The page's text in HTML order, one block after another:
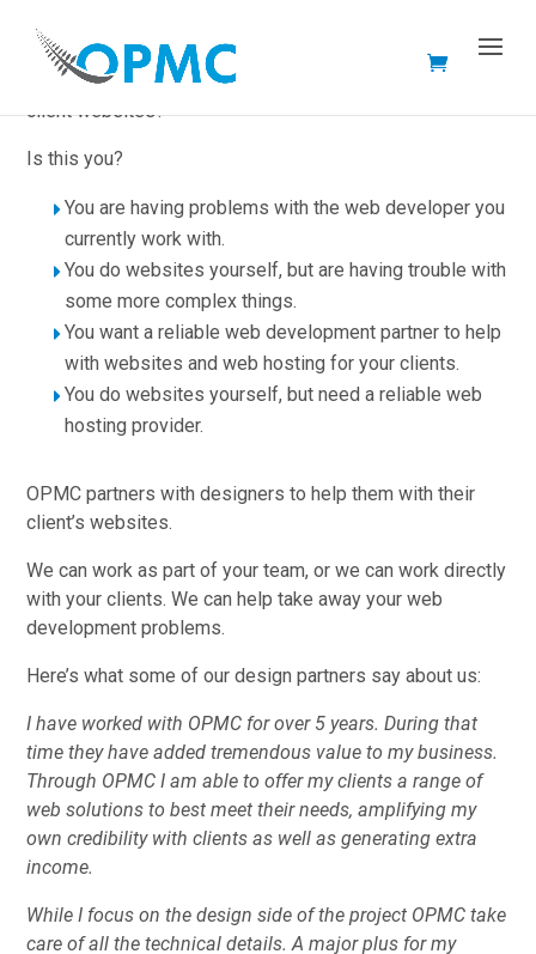
Are you a designer, and do you need help with developing
client websites?
Is this you?
You are having problems with the web developer you
currently work with.
You do websites yourself, but are having trouble with
some more complex things.
You want a reliable web development partner to help
with websites and web hosting for your clients.
You do websites yourself, but need a reliable web
hosting provider.
OPMC partners with designers to help them with their
client’s websites.
We can work as part of your team, or we can work directly
with your clients. We can help take away your web
development problems.
Here’s what some of our design partners say about us:
I have worked with OPMC for over 5 years. During that
time they have added tremendous value to my business.
Through OPMC I am able to offer my clients a range of
web solutions to best meet their needs, amplifying my
own credibility with clients as well as generating extra
income.
While I focus on the design side of the project OPMC take
care of all the technical details. A major plus for my